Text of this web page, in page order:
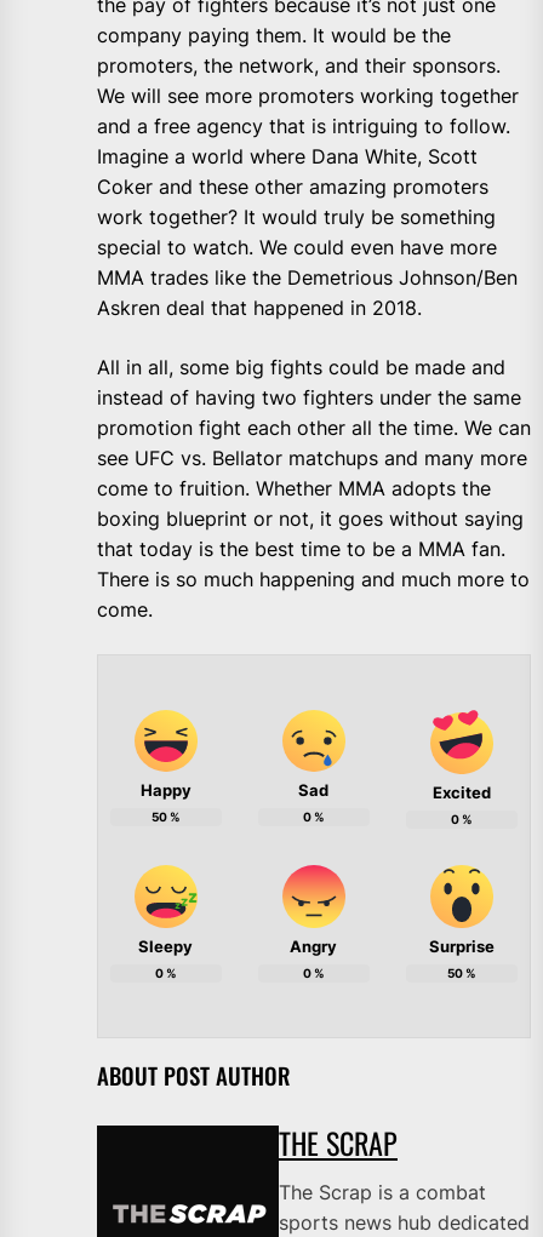
company paying them. It would be the
promoters, the network, and their sponsors.
We will see more promoters working together
and a free agency that is intriguing to follow.
Imagine a world where Dana White, Scott
Coker and these other amazing promoters
work together? It would truly be something
special to watch. We could even have more
MMA trades like the Demetrious Johnson/Ben
Askren deal that happened in 2018.
All in all, some big fights could be made and
instead of having two fighters under the same
promotion fight each other all the time. We can
see UFC vs. Bellator matchups and many more
come to fruition. Whether MMA adopts the
boxing blueprint or not, it goes without saying
that today is the best time to be a MMA fan.
There is so much happening and much more to
come.
Happy
50%
Sad
0%
Excited
0%
Sleepy
0%
Angry
0%
Surprise
50%
ABOUT POST AUTHOR
THE SCRAP
The Scrap is a combat
sports news hub dedicated